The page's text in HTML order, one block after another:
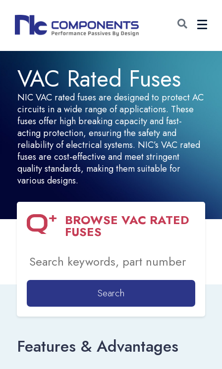
VAC Rated Fuses
NIC VAC rated fuses are designed to protect AC
circuits in a wide range of applications. These
fuses offer high breaking capacity and fast-
acting protection, ensuring the safety and
reliability of electrical systems. NIC’s VAC rated
fuses are cost-effective and meet stringent
quality standards, making them suitable for
various designs.
BROWSE VAC RATED
FUSES
Search
Features & Advantages